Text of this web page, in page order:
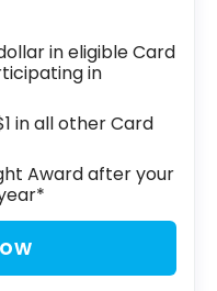
in eligible Card
in
in all other Card
Award after your